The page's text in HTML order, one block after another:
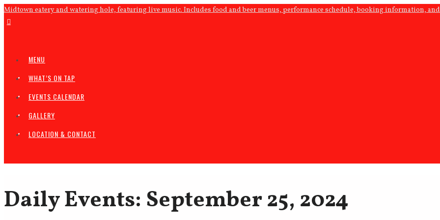
Midtown eatery and watering hole, featuring live music. Includes food and beer menus, performance schedule, booking information,
MENU
WHAT’S ON TAP
EVENTS CALENDAR
GALLERY
LOCATION & CONTACT
Daily Events: September 25, 2024